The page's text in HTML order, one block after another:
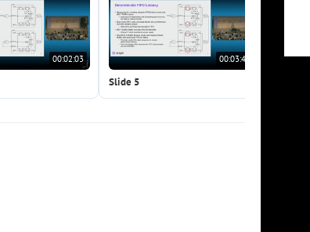
00:02:03 00:03:41
Slide 5